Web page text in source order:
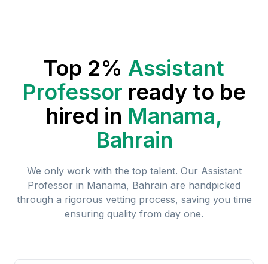
Top 2% Assistant
Professor ready to be
hired in Manama,
Bahrain
We only work with the top talent. Our Assistant
Professor in Manama, Bahrain are handpicked
through a rigorous vetting process, saving you time
ensuring quality from day one.